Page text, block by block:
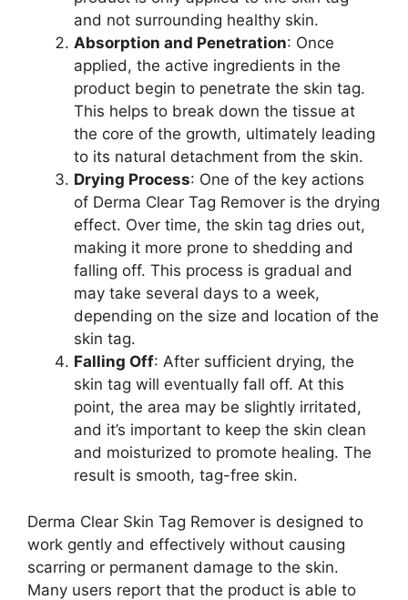
and not surrounding healthy skin.
Absorption and Penetration: Once
applied, the active ingredients in the
product begin to penetrate the skin tag.
This helps to break down the tissue at
the core of the growth, ultimately leading
to its natural detachment from the skin.
Drying Process: One of the key actions
of Derma Clear Tag Remover is the drying
effect. Over time, the skin tag dries out,
making it more prone to shedding and
falling off. This process is gradual and
may take several days to a week,
depending on the size and location of the
skin tag.
Falling Off: After sufficient drying, the
skin tag will eventually fall off. At this
point, the area may be slightly irritated,
and it’s important to keep the skin clean
and moisturized to promote healing. The
result is smooth, tag-free skin.
Derma Clear Skin Tag Remover is designed to
work gently and effectively without causing
scarring or permanent damage to the skin.
Many users report that the product is able to